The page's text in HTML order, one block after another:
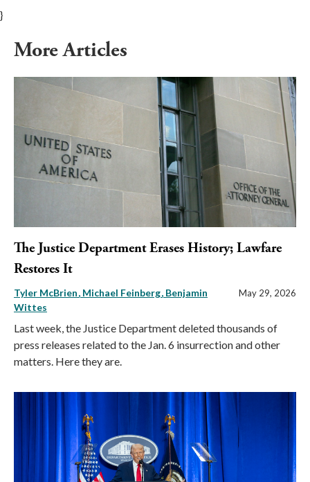
}
More Articles
The Justice Department Erases History; Lawfare
Restores It
Tyler McBrien Michael Feinberg Benjamin
Wittes
May 29, 2026
Last week, the Justice Department deleted thousands of
press releases related to the Jan. 6 insurrection and other
matters. Here they are.